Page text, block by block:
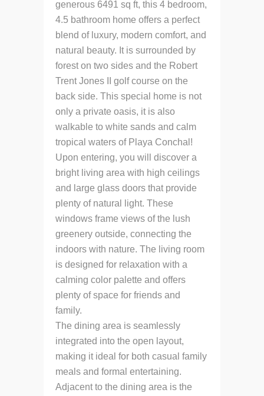
generous 6491 sq ft, this 4 bedroom,
4.5 bathroom home offers a perfect
blend of luxury, modern comfort, and
natural beauty. It is surrounded by
forest on two sides and the Robert
Trent Jones II golf course on the
back side. This special home is not
only a private oasis, it is also
walkable to white sands and calm
tropical waters of Playa Conchal!
Upon entering, you will discover a
bright living area with high ceilings
and large glass doors that provide
plenty of natural light. These
windows frame views of the lush
greenery outside, connecting the
indoors with nature. The living room
is designed for relaxation with a
calming color palette and offers
plenty of space for friends and
family.
The dining area is seamlessly
integrated into the open layout,
making it ideal for both casual family
meals and formal entertaining.
Adjacent to the dining area is the